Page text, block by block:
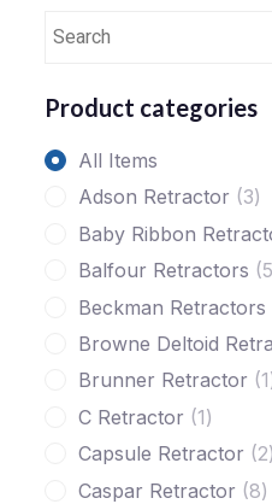
Product categories
All Items
Adson Retractor
3
Baby Ribbon
Balfour Retractors
5
Beckman Retractors
Browne Deltoid
Brunner Retractor 1
C Retractor 1
Capsule Retractor 2
Caspar Retractor
8